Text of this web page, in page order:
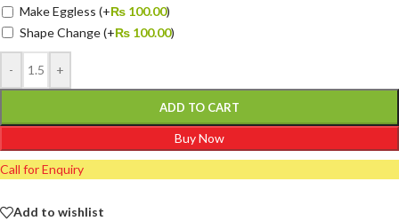
Make Eggless (+₨ 100.00)
Shape Change(+₨ 100.00)
- +
ADD TO CART
Buy Now
Call for Enquiry
Add to wishlist